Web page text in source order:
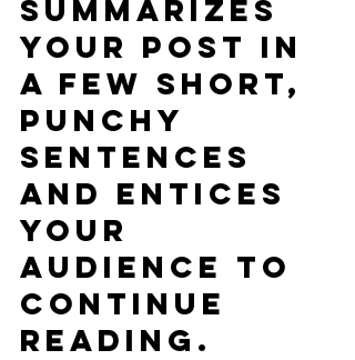
summarizes
your post in
a few short,
punchy
sentences
and entices
your
audience to
continue
reading.